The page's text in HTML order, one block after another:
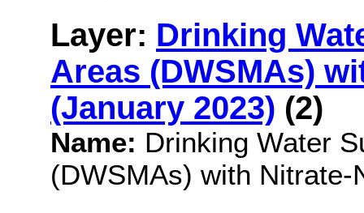
Layer: Drinking
Areas (DWSMAs)
(January 2023) (2)
Name: Drinking Water
(DWSMAs) with